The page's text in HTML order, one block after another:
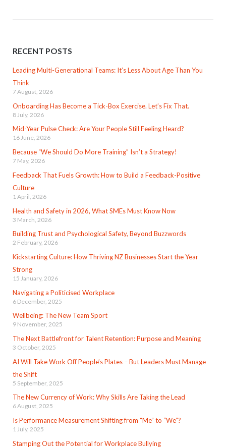
RECENT POSTS
Leading Multi-Generational Teams: It’s Less About Age Than You
Think
7 August, 2026
Onboarding Has Become a Tick-Box Exercise. Let’s Fix That.
8 July, 2026
Mid-Year Pulse Check: Are Your People Still Feeling Heard?
16 June, 2026
Because “We Should Do More Training” Isn’t a Strategy!
7 May, 2026
Feedback That Fuels Growth: How to Build a Feedback-Positive
Culture
1 April, 2026
Health and Safety in 2026, What SMEs Must Know Now
3 March, 2026
Building Trust and Psychological Safety, Beyond Buzzwords
2 February, 2026
Kickstarting Culture: How Thriving NZ Businesses Start the Year
Strong
15 January, 2026
Navigating a Politicised Workplace
6 December, 2025
Wellbeing: The New Team Sport
9 November, 2025
The Next Battlefront for Talent Retention: Purpose and Meaning
3 October, 2025
AI Will Take Work Off People’s Plates – But Leaders Must Manage
the Shift
5 September, 2025
The New Currency of Work: Why Skills Are Taking the Lead
6 August, 2025
Is Performance Measurement Shifting from “Me” to “We”?
1 July, 2025
Stamping Out the Potential for Workplace Bullying